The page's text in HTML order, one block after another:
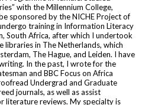
with the Millennium College,
sponsored by the NICHE Project of
training in Information Literacy
South Africa, after which I undertook
libraries in The Netherlands, which
The Hague, and Leiden. I have
In the past, I wrote for the
and BBC Focus on Africa
Undergrad and Graduate
journals, as well as assist
literature reviews. My specialty is